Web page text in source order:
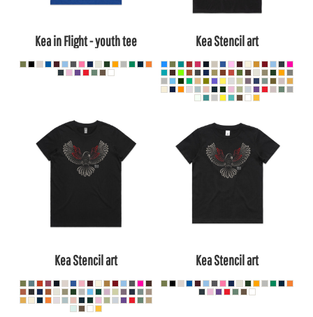
Kea in Flight - youth tee Kea Stencil art
Kea Stencil art Kea Stencil art